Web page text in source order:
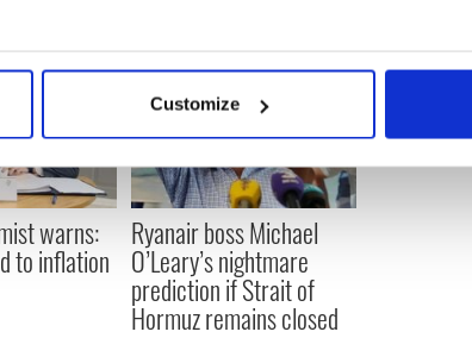
geographical location which can be accurate to within
data is processed and set your preferences in the
and ads, to provide social media features and to
with our social media, advertising and analytics
to them or that they’ve collected from your use of their
Customize
warns:
to inflation
Ryanair boss Michael
O’Leary’s nightmare
prediction if Strait of
Hormuz remains closed